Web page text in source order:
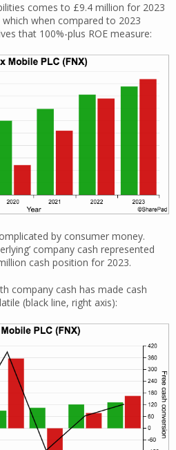
comes to £9.4 million for 2023
when compared to 2023
that 100%-plus ROE measure:
by consumer money.
company cash represented
cash position for 2023.
company cash has made cash
(black line, right axis):